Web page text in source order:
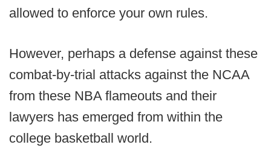
allowed to enforce your own rules.
However, perhaps a defense against these
combat-by-trial attacks against the NCAA
from these NBA flameouts and their
lawyers has emerged from within the
college basketball world.